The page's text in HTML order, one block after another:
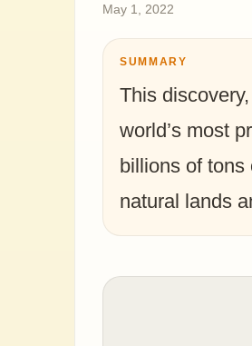
May 1, 2022
SUMMARY
This
world’s most
billions of
natural lands